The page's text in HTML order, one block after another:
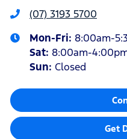
(07) 3193 5700
Mon-Fri: 8:00am-
Sat: 8:00am-
Sun: Closed
Get